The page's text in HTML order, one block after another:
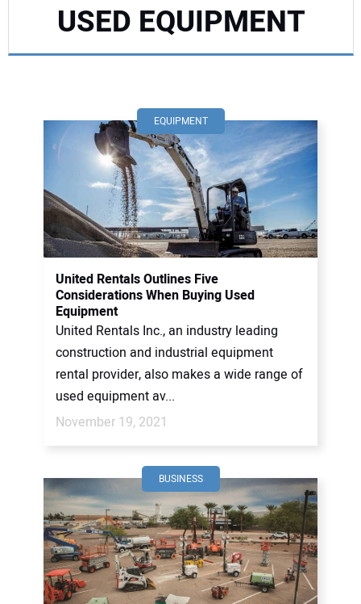
LEGISLATION
NUCA
SUBSCRIBE
ADVERTISING
CONTACT US
USED EQUIPMENT
EQUIPMENT
United Rentals Outlines Five
Considerations When Buying Used
Equipment
United Rentals Inc., an industry leading
construction and industrial equipment
rental provider, also makes a wide range of
used equipment av...
November 19, 2021
BUSINESS